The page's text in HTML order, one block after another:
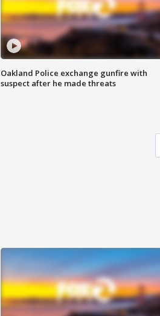
Oakland Police exchange gunfire with
suspect after he made threats